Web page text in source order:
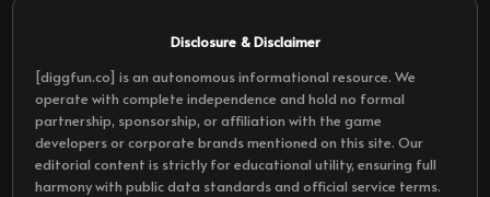
Disclosure & Disclaimer
[diggfun.co] is an autonomous informational resource. We
operate with complete independence and hold no formal
partnership, sponsorship, or affiliation with the game
developers or corporate brands mentioned on this site. Our
editorial content is strictly for educational utility, ensuring full
harmony with public data standards and official service terms.